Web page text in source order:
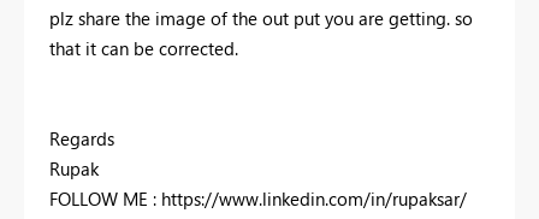
plz share the image of the out put you are getting. so
that it can be corrected.
Regards
Rupak
FOLLOW ME : https://www.linkedin.com/in/rupaksar/